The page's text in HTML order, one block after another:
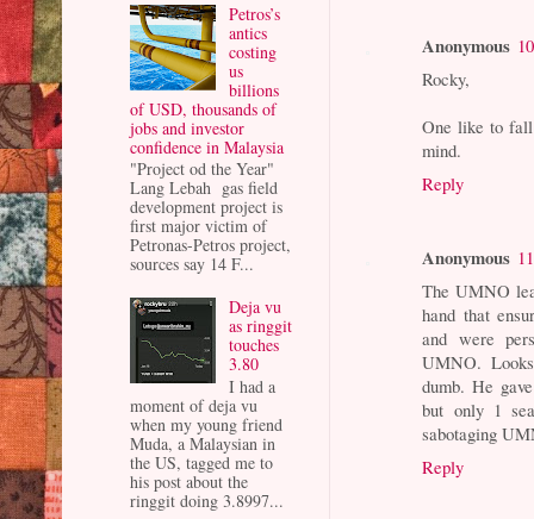
Anonymous
Rocky,
One like to
mind.
Reply
Anonymous
The UMNO
hand that
and were
UMNO.
dumb. He
but only 1
sabotaging
Reply
Petros’s
antics
costing
us
billions
of USD, thousands of
jobs and investor
confidence in Malaysia
"Project od the Year"
Lang Lebah gas field
development project is
first major victim of
Petronas-Petros project,
sources say 14 F...
Deja vu
as ringgit
touches
3.80
I had a
moment of deja vu
when my young friend
Muda, a Malaysian in
the US, tagged me to
his post about the
ringgit doing 3.8997...